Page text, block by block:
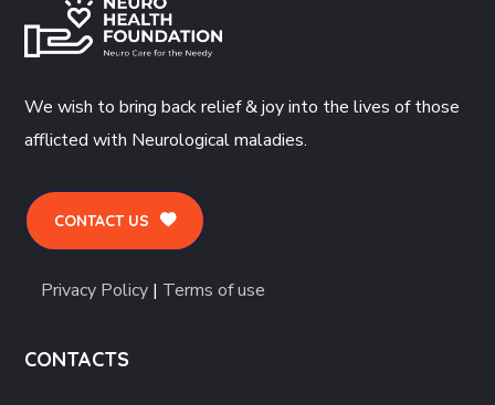
We wish to bring back relief & joy into the lives of those
afflicted with Neurological maladies.
CONTACT US
Privacy Policy | Terms of use
CONTACTS